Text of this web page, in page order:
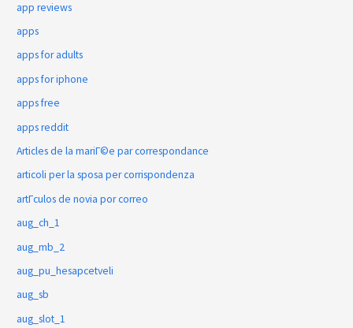
app reviews
apps
apps for adults
apps for iphone
apps free
apps reddit
Articles de la mariГ©e par correspondance
articoli per la sposa per corrispondenza
artГ­culos de novia por correo
aug_ch_1
aug_mb_2
aug_pu_hesapcetveli
aug_sb
aug_slot_1